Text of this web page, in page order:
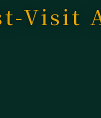
Visit